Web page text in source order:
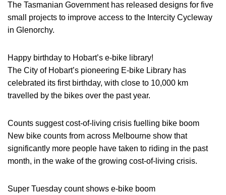
The Tasmanian Government has released designs for five
small projects to improve access to the Intercity Cycleway
in Glenorchy.
Happy birthday to Hobart’s e-bike library!
The City of Hobart’s pioneering E-bike Library has
celebrated its first birthday, with close to 10,000 km
travelled by the bikes over the past year.
Counts suggest cost-of-living crisis fuelling bike boom
New bike counts from across Melbourne show that
significantly more people have taken to riding in the past
month, in the wake of the growing cost-of-living crisis.
Super Tuesday count shows e-bike boom